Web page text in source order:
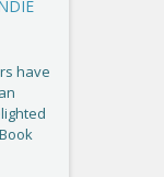
have